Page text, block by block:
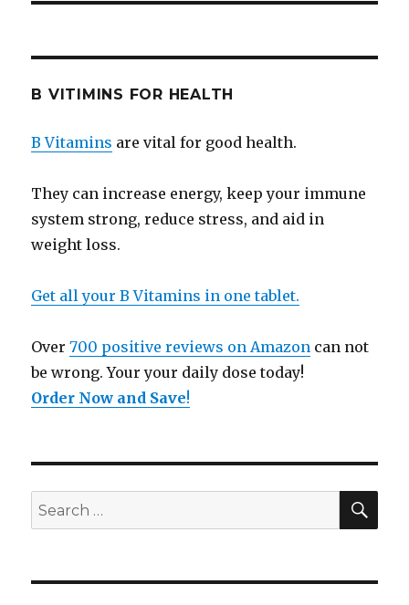
B VITIMINS FOR HEALTH
B Vitamins are vital for good health.
They can increase energy, keep your immune
system strong, reduce stress, and aid in
weight loss.
Get all your B Vitamins in one tablet.
Over700 positive reviews on Amazon can not
be wrong. Your your daily dose today!
Order Now and Save!
Search
for: